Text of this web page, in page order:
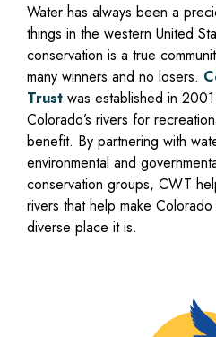
Water has always been a
things in the western United
conservation is a true
many winners and no losers.
Trust was established in
Colorado’s rivers for
benefit. By partnering with
environmental and
conservation groups, CWT
rivers that help make
diverse place it is.